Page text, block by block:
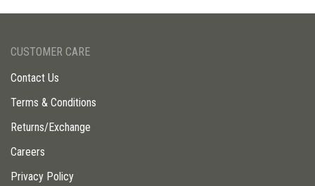
CUSTOMER CARE
Contact Us
Terms & Conditions
Returns/Exchange
Careers
Privacy Policy